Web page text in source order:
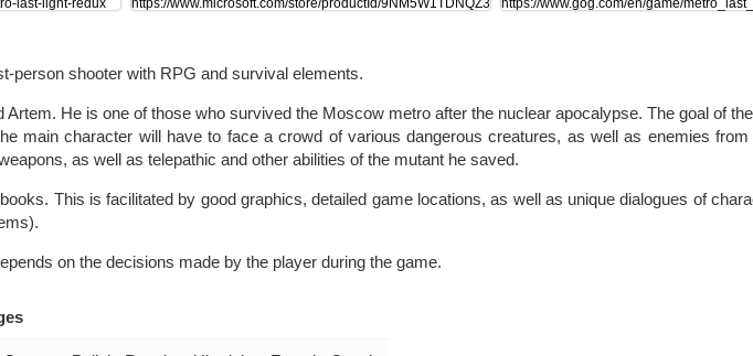
person shooter with RPG and survival elements.
He is one of those who survived the Moscow metro after the nuclear apocalypse. The goal of
main character will have to face a crowd of various dangerous creatures, as well as enemies from
as well as telepathic and other abilities of the mutant he saved.
This is facilitated by good graphics, detailed game locations, as well as unique dialogues of
on the decisions made by the player during the game.